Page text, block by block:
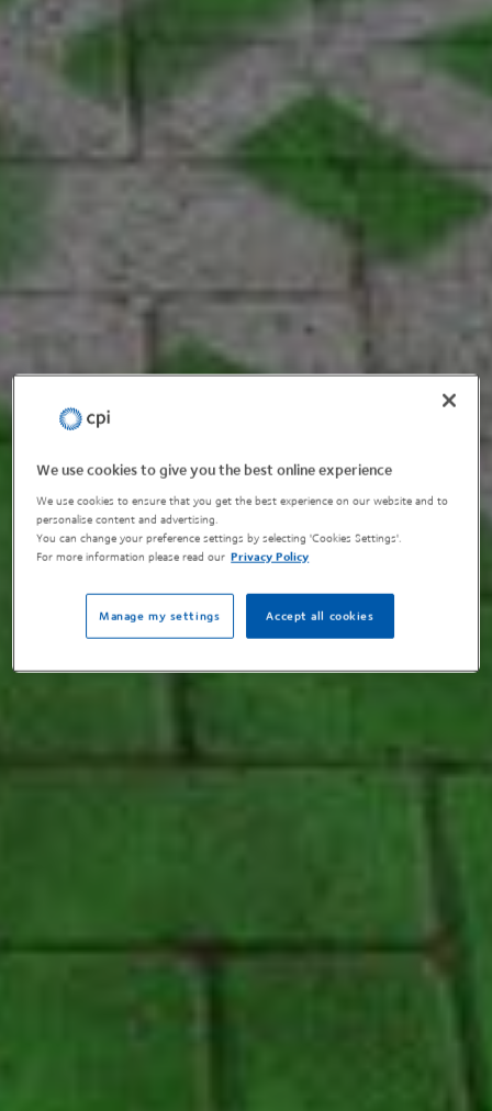
We use cookies to give you the best online experience
We use cookies to ensure that you get the best experience on our website and to
personalise content and advertising.
You can change your preference settings by selecting 'Cookies Settings'.
For more information please read our Privacy Policy
Accept all cookies
Manage my settings